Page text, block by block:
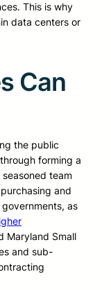
This is why
data centers or
Can
the public
forming a
team
and
as
Maryland Small
and sub-